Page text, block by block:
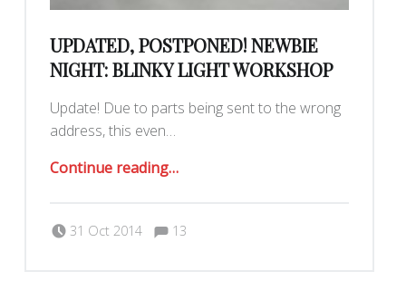
UPDATED, POSTPONED! NEWBIE
NIGHT: BLINKY LIGHT WORKSHOP
Update! Due to parts being sent to the wrong
address, this even…
Continue reading“Updated, postponed! Newbie Night: Blinky Light Workshop”
…
31 Oct 2014 Jonathan Montoya Comments:13